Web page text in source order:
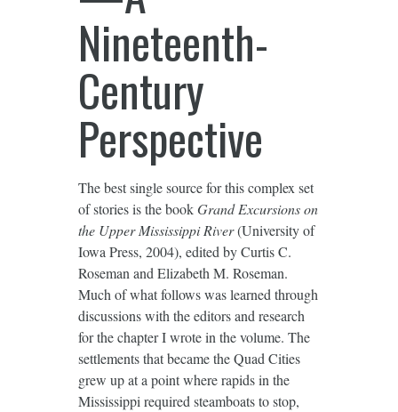
Nineteenth-
Century
Perspective
The best single source for this complex set
of stories is the bookGrand Excursions on
the Upper Mississippi River(University of
Iowa Press, 2004), edited by Curtis C.
Roseman and Elizabeth M. Roseman.
Much of what follows was learned through
discussions with the editors and research
for the chapter I wrote in the volume. The
settlements that became the Quad Cities
grew up at a point where rapids in the
Mississippi required steamboats to stop,